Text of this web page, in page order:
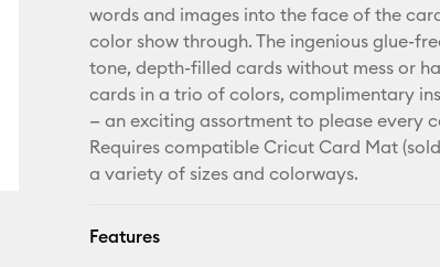
words and images into the face of the
color show through. The ingenious glue-
tone, depth-filled cards without mess or
cards in a trio of colors, complimentary
— an exciting assortment to please every
Requires compatible Cricut Card Mat
a variety of sizes and colorways.
Features